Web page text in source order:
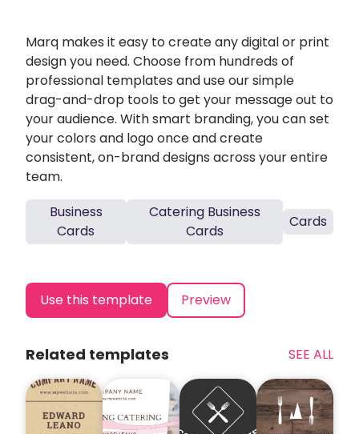
Marq makes it easy to create any digital or print
design you need. Choose from hundreds of
professional templates and use our simple
drag-and-drop tools to get your message out to
your audience. With smart branding, you can set
your colors and logo once and create
consistent, on-brand designs across your entire
team.
Business
Cards
Catering Business
Cards
Cards
Use this template Preview
Related templates SEE ALL